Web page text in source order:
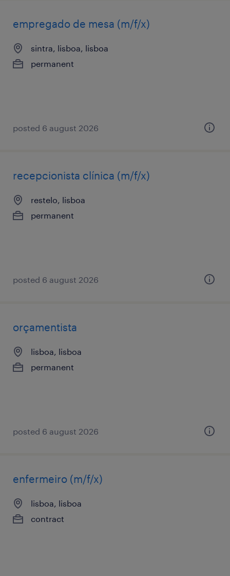
empregado de mesa (m/f/x)
sintra, lisboa, lisboa
permanent
posted 6 august 2026
recepcionista clínica (m/f/x)
restelo, lisboa
permanent
posted 6 august 2026
orçamentista
lisboa, lisboa
permanent
posted 6 august 2026
enfermeiro (m/f/x)
lisboa, lisboa
contract